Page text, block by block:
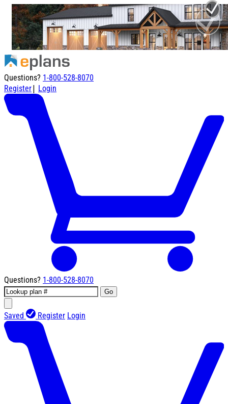
Questions? 1-800-528-8070
Register| Login
Questions? 1-800-528-8070
Go
Saved Register Login